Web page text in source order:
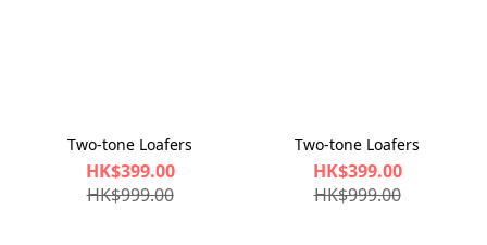
Two-tone Loafers
HK$399.00
HK$999.00
Two-tone Loafers
HK$399.00
HK$999.00